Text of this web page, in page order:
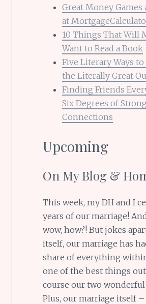
Great Money Games
at
10 Things That Will
Want to Read a Book
Five Literary Ways
the Literally Great
Finding Friends
Six Degrees of Strong
Connections
Upcoming
On My Blog &
This week, my DH and I
years of our marriage!
wow, how?! But jokes
itself, our marriage has
share of everything
one of the best things
course our two wonderful
Plus, our marriage itself